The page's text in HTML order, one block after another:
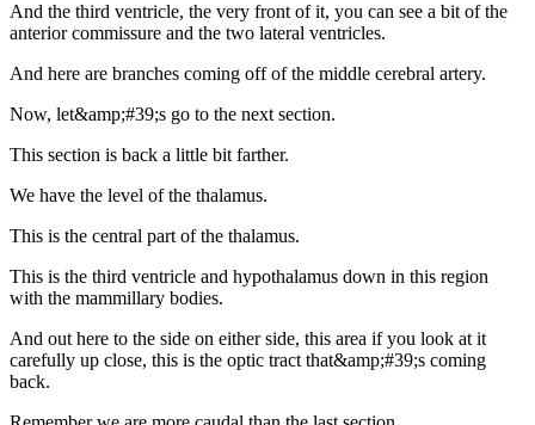
And the third ventricle, the very front of it, you can see a bit of the
anterior commissure and the two lateral ventricles.
And here are branches coming off of the middle cerebral artery.
Now, let&amp;#39;s go to the next section.
This section is back a little bit farther.
We have the level of the thalamus.
This is the central part of the thalamus.
This is the third ventricle and hypothalamus down in this region
with the mammillary bodies.
And out here to the side on either side, this area if you look at it
carefully up close, this is the optic tract that&amp;#39;s coming
back.